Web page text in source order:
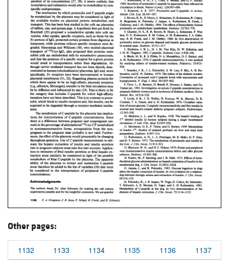
Other pages:
1132 1133 1134 1135 1136 1137